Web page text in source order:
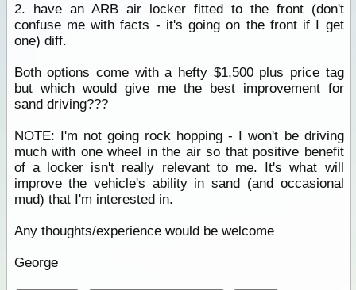
2. have an ARB air locker fitted to the front (don't
confuse me with facts - it's going on the front if I get
one) diff.
Both options come with a hefty $1,500 plus price tag
but which would give me the best improvement for
sand driving???
NOTE: I'm not going rock hopping - I won't be driving
much with one wheel in the air so that positive benefit
of a locker isn't really relevant to me. It's what will
improve the vehicle's ability in sand (and occasional
mud) that I'm interested in.
Any thoughts/experience would be welcome
George